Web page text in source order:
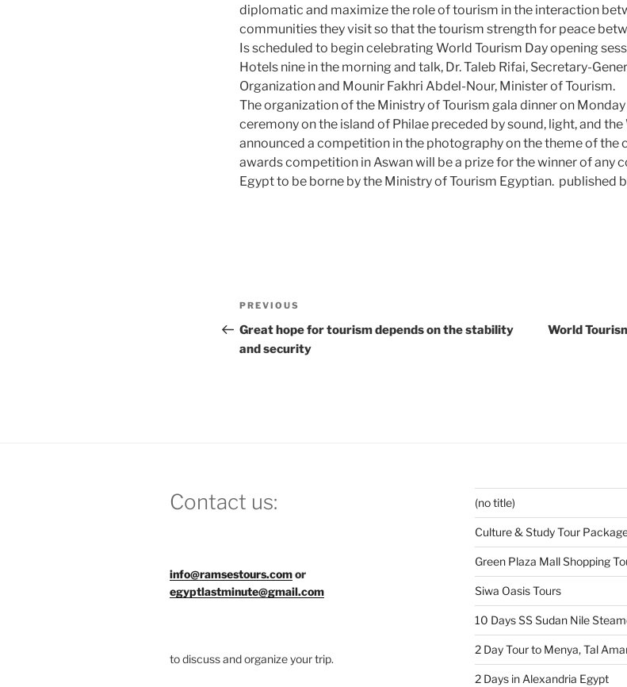
diplomatic and maximize the role of tourism in the interaction
communities they visit so that the tourism strength for peace
Is scheduled to begin celebrating World Tourism Day opening
Hotels nine in the morning and talk, Dr. Taleb Rifai, Secretary-
Organization and Mounir Fakhri Abdel-Nour, Minister of Tourism.
The organization of the Ministry of Tourism gala dinner on
ceremony on the island of Philae preceded by sound, light, and
announced a competition in the photography on the theme of the
awards competition in Aswan will be a prize for the winner of any
Egypt to be borne by the Ministry of Tourism Egyptian. published
Post
navigation
Previous
Post
PREVIOUS
Great hope for tourism depends on the stability
and security
World
Contact us:
info@ramsestours.comor
egyptlastminute@gmail.com
to discuss and organize your trip.
(no title)
Culture & Study Tour
Green Plaza Mall Shopping
Siwa Oasis Tours
10 Days SS Sudan Nile
2 Day Tour to Menya, Tal
2 Days in Alexandria Egypt